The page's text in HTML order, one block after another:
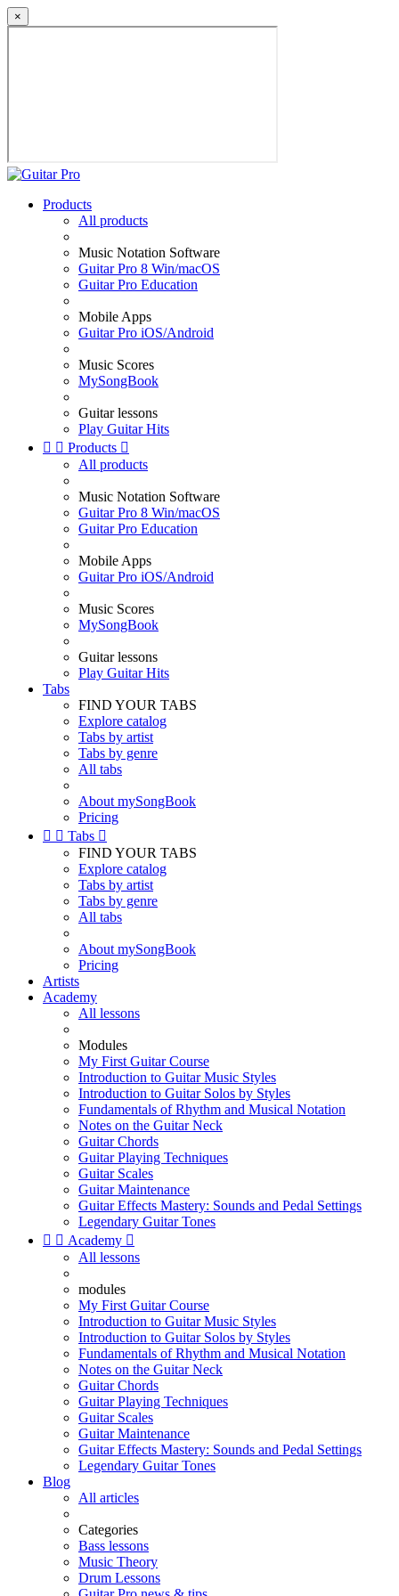
×
Products
All products
Music Notation Software
Guitar Pro 8 Win/macOS
Guitar Pro Education
Mobile Apps
Guitar Pro iOS/Android
Music Scores
MySongBook
Guitar lessons
Play Guitar Hits
  Products 
All products
Music Notation Software
Guitar Pro 8 Win/macOS
Guitar Pro Education
Mobile Apps
Guitar Pro iOS/Android
Music Scores
MySongBook
Guitar lessons
Play Guitar Hits
Tabs
FIND YOUR TABS
Explore catalog
Tabs by artist
Tabs by genre
All tabs
About mySongBook
Pricing
  Tabs 
FIND YOUR TABS
Explore catalog
Tabs by artist
Tabs by genre
All tabs
About mySongBook
Pricing
Artists
Academy
All lessons
Modules
My First Guitar Course
Introduction to Guitar Music Styles
Introduction to Guitar Solos by Styles
Fundamentals of Rhythm and Musical Notation
Notes on the Guitar Neck
Guitar Chords
Guitar Playing Techniques
Guitar Scales
Guitar Maintenance
Guitar Effects Mastery: Sounds and Pedal Settings
Legendary Guitar Tones
  Academy 
All lessons
modules
My First Guitar Course
Introduction to Guitar Music Styles
Introduction to Guitar Solos by Styles
Fundamentals of Rhythm and Musical Notation
Notes on the Guitar Neck
Guitar Chords
Guitar Playing Techniques
Guitar Scales
Guitar Maintenance
Guitar Effects Mastery: Sounds and Pedal Settings
Legendary Guitar Tones
Blog
All articles
Categories
Bass lessons
Music Theory
Drum Lessons